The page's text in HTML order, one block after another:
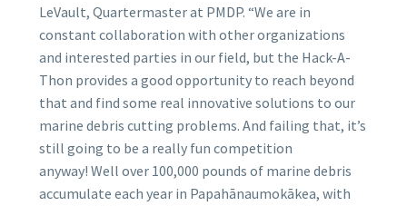
LeVault, Quartermaster at PMDP. “We are in
constant collaboration with other organizations
and interested parties in our field, but the Hack-A-
Thon provides a good opportunity to reach beyond
that and find some real innovative solutions to our
marine debris cutting problems. And failing that, it’s
still going to be a really fun competition
anyway! Well over 100,000 pounds of marine debris
accumulate each year in Papahānaumokākea, with